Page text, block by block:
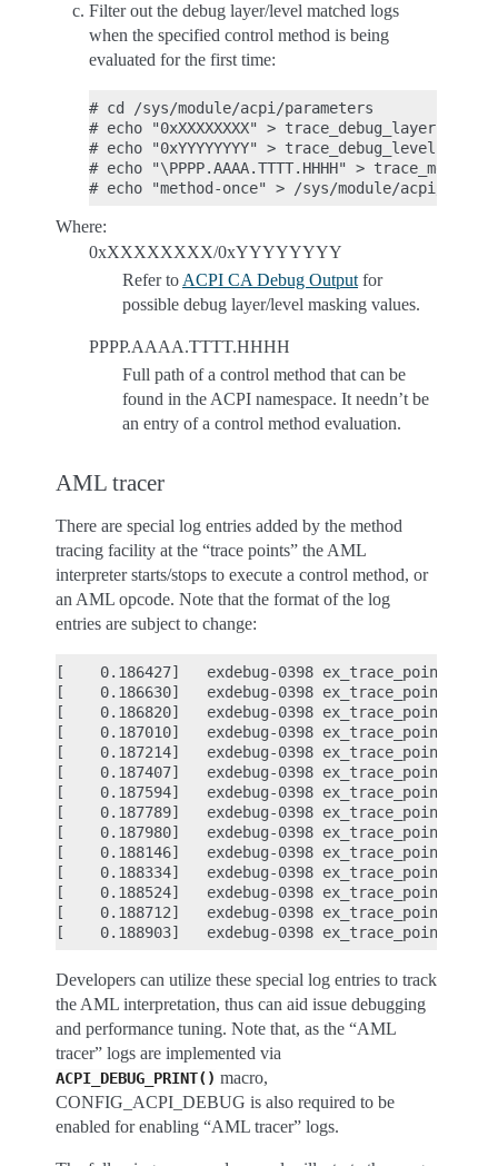
Filter out the debug layer/level matched logs
when the specified control method is being
evaluated for the first time:
# cd /sys/module/acpi/parameters
# echo "0xXXXXXXXX" > trace_debug_layer
# echo "0xYYYYYYYY" > trace_debug_level
# echo "\PPPP.AAAA.TTTT.HHHH" >
Where:
0xXXXXXXXX/0xYYYYYYYY
Refer to ACPI CA Debug Output for
possible debug layer/level masking values.
PPPP.AAAA.TTTT.HHHH
Full path of a control method that can be
found in the ACPI namespace. It needn’t be
an entry of a control method evaluation.
AML tracer
There are special log entries added by the method
tracing facility at the “trace points” the AML
interpreter starts/stops to execute a control method, or
an AML opcode. Note that the format of the log
entries are subject to change:
[    0.186427]   exdebug-0398 ex_trace_point
[    0.186630]   exdebug-0398 ex_trace_point
[    0.186820]   exdebug-0398 ex_trace_point
[    0.187010]   exdebug-0398 ex_trace_point
[    0.187214]   exdebug-0398 ex_trace_point
[    0.187407]   exdebug-0398 ex_trace_point
[    0.187594]   exdebug-0398 ex_trace_point
[    0.187789]   exdebug-0398 ex_trace_point
[    0.187980]   exdebug-0398 ex_trace_point
[    0.188146]   exdebug-0398 ex_trace_point
[    0.188334]   exdebug-0398 ex_trace_point
[    0.188524]   exdebug-0398 ex_trace_point
[    0.188712]   exdebug-0398 ex_trace_point
Developers can utilize these special log entries to track
the AML interpretation, thus can aid issue debugging
and performance tuning. Note that, as the “AML
tracer” logs are implemented via
ACPI_DEBUG_PRINT() macro,
CONFIG_ACPI_DEBUG is also required to be
enabled for enabling “AML tracer” logs.